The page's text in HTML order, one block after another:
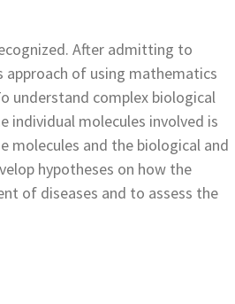
After admitting to
approach of using mathematics
understand complex biological
individual molecules involved is
molecules and the biological and
hypotheses on how the
of diseases and to assess the